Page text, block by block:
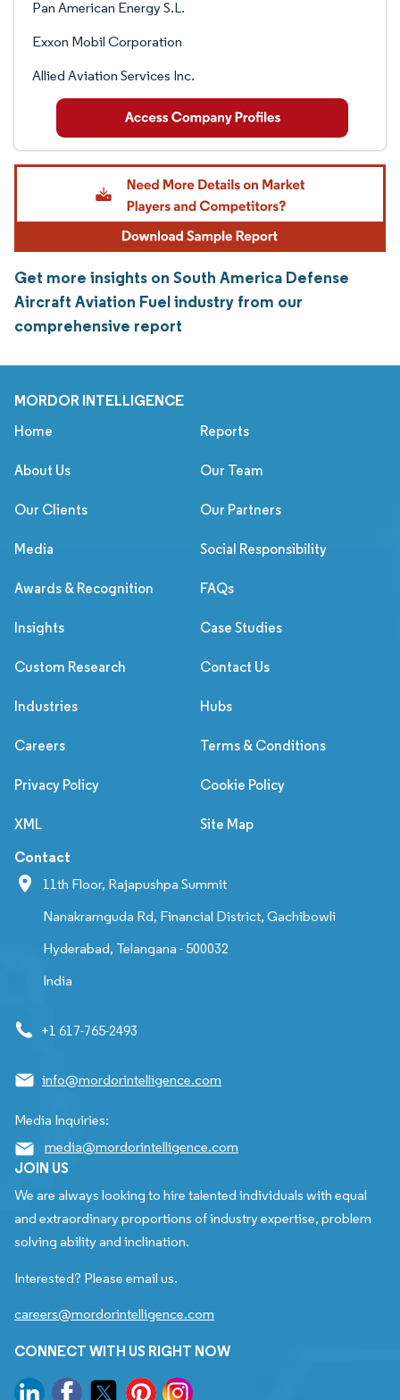
Pan American Energy S.L.
Exxon Mobil Corporation
Allied Aviation Services Inc.
Get more insights on South America Defense
Aircraft Aviation Fuel industry from our
comprehensive report
MORDOR INTELLIGENCE
Home Reports
About Us Our Team
Our Clients Our Partners
Media Social Responsibility
Awards & Recognition FAQs
Insights Case Studies
Custom Research Contact Us
Industries Hubs
Careers Terms & Conditions
Privacy Policy Cookie Policy
XML Site Map
Contact
11th Floor, Rajapushpa Summit
Nanakramguda Rd, Financial District, Gachibowli
Hyderabad, Telangana - 500032
India
+1 617-765-2493
info@mordorintelligence.com
Media Inquiries:
media@mordorintelligence.com
JOIN US
We are always looking to hire talented individuals with equal
and extraordinary proportions of industry expertise, problem
solving ability and inclination.
Interested? Please email us.
careers@mordorintelligence.com
CONNECT WITH US RIGHT NOW